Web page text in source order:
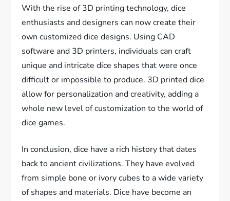
With the rise of 3D printing technology, dice
enthusiasts and designers can now create their
own customized dice designs. Using CAD
software and 3D printers, individuals can craft
unique and intricate dice shapes that were once
difficult or impossible to produce. 3D printed dice
allow for personalization and creativity, adding a
whole new level of customization to the world of
dice games.
In conclusion, dice have a rich history that dates
back to ancient civilizations. They have evolved
from simple bone or ivory cubes to a wide variety
of shapes and materials. Dice have become an